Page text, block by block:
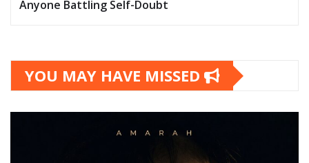
Anyone Battling Self-Doubt
YOU MAY HAVE MISSED